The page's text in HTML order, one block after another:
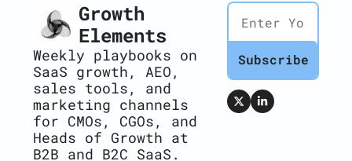
Growth
Elements
Weekly playbooks on
SaaS growth, AEO,
sales tools, and
marketing channels
for CMOs, CGOs, and
Heads of Growth at
B2B and B2C SaaS.
Subscribe